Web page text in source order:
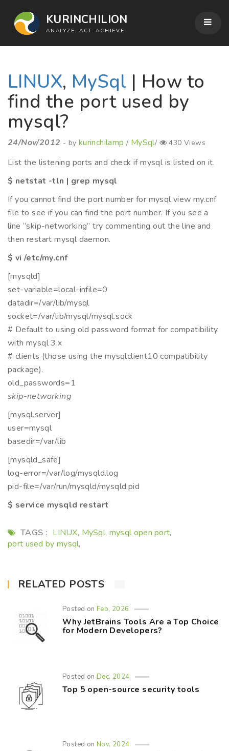
KURINCHILION
ANALYZE. ACT. ACHIEVE.
LINUX, MySql | How to
find the port used by
mysql?
24/Nov/2012 - by kurinchilamp / MySql/ 430 Views
List the listening ports and check if mysql is listed on it.
$ netstat -tln | grep mysql
If you cannot find the port number for mysql view my.cnf
file to see if you can find the port number. If you see a
line “skip-networking” try commenting out the line and
then restart mysql daemon.
$ vi /etc/my.cnf
[mysqld]
set-variable=local-infile=0
datadir=/var/lib/mysql
socket=/var/lib/mysql/mysql.sock
# Default to using old password format for compatibility
with mysql 3.x
# clients (those using the mysqlclient10 compatibility
package).
old_passwords=1
skip-networking
[mysql.server]
user=mysql
basedir=/var/lib
[mysqld_safe]
log-error=/var/log/mysqld.log
pid-file=/var/run/mysqld/mysqld.pid
$ service mysqld restart
TAGS : LINUX, MySql, mysql open port,
port used by mysql,
RELATED POSTS
Posted onFeb, 2026
Why JetBrains Tools Are a Top Choice
for Modern Developers?
Posted onDec, 2024
Top 5 open-source security tools
Posted onNov, 2024